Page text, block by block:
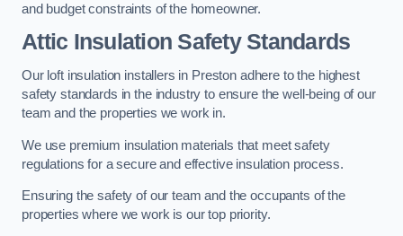
and budget constraints of the homeowner.
Attic Insulation Safety Standards
Our loft insulation installers in Preston adhere to the highest
safety standards in the industry to ensure the well-being of our
team and the properties we work in.
We use premium insulation materials that meet safety
regulations for a secure and effective insulation process.
Ensuring the safety of our team and the occupants of the
properties where we work is our top priority.